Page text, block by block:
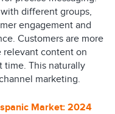
different groups,
engagement and
Customers are more
content on
time. This naturally
marketing.
Market: 2024